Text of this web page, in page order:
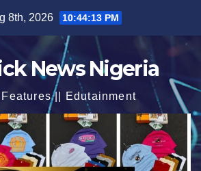
8th, 2026 10:44:15 PM
News Nigeria
|| Edutainment